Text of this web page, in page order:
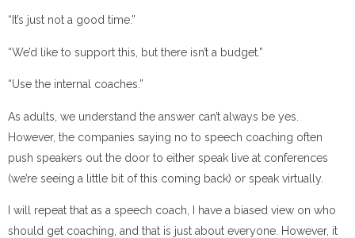
“It’s just not a good time.”
“We’d like to support this, but there isn’t a budget.”
“Use the internal coaches.”
As adults, we understand the answer can’t always be yes.
However, the companies saying no to speech coaching often
push speakers out the door to either speak live at conferences
(we’re seeing a little bit of this coming back) or speak virtually.
I will repeat that as a speech coach, I have a biased view on who
should get coaching, and that is just about everyone. However, it